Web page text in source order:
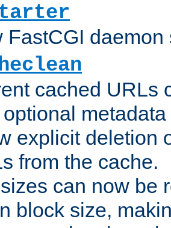
FastCGI daemon
cached URLs
explicit deletion
from the cache.
can now be
block size,